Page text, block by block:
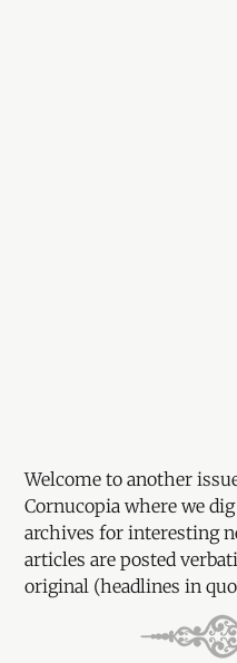
Welcome to another
Cornucopia where we
archives for interesting
articles are posted
original (headlines in